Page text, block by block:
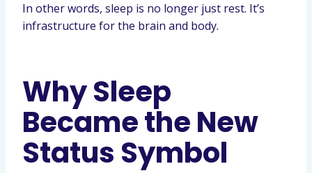
In other words, sleep is no longer just rest. It’s
infrastructure for the brain and body.
Why Sleep
Became the New
Status Symbol